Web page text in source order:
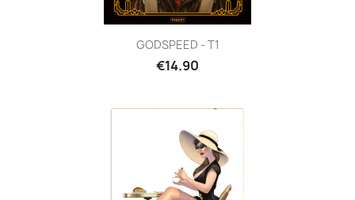
GODSPEED - T1
€14.90